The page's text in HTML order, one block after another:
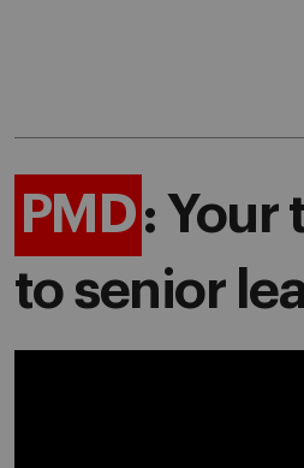
PMD: Your
to senior